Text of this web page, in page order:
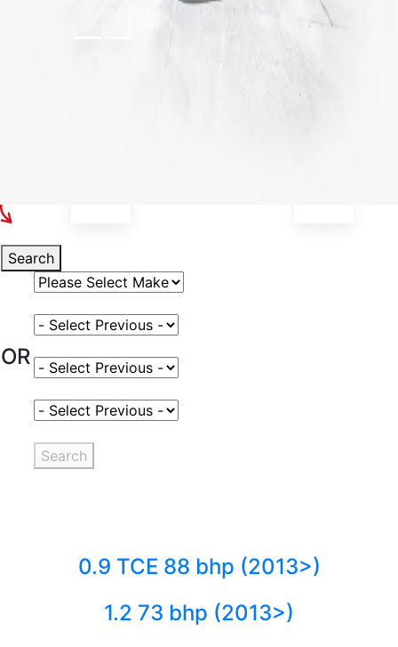
Search
Select Vehicle Make
OR
Select Vehicle Model
Select Fuel Type
Select Variant
Search
0.9 TCE 88 bhp (2013>)
1.2 73 bhp (2013>)